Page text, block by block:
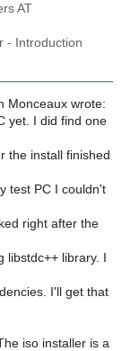
AT
- Introduction
Monceaux wrote:
yet. I did find one
the install finished
test PC I couldn't
right after the
libstdc++ library. I
I'll get that
iso installer is a